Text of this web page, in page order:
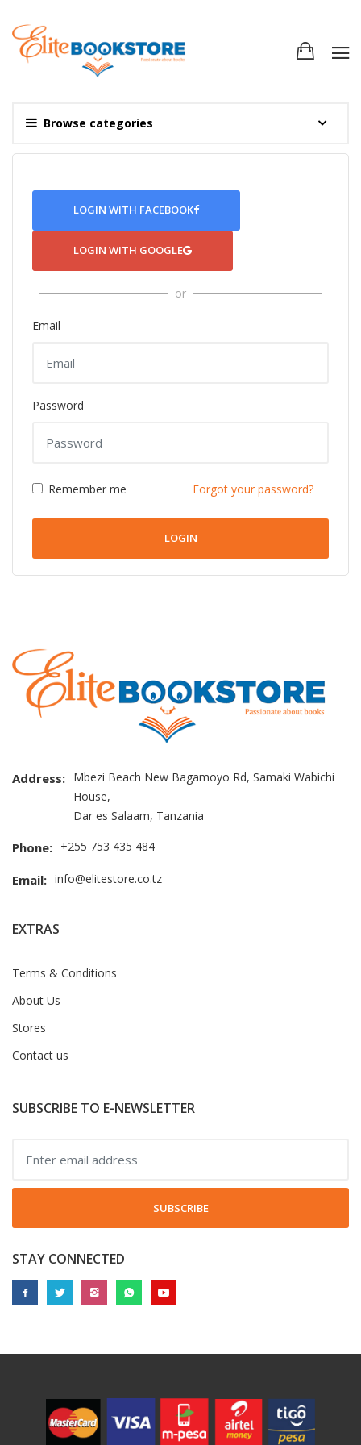
Browse categories
LOGIN WITH FACEBOOK
LOGIN WITH GOOGLE
or
Email
Password
Remember me Forgot your password?
LOGIN
Address: Mbezi Beach New Bagamoyo Rd, Samaki Wabichi
House,
Dar es Salaam, Tanzania
Phone: +255 753 435 484
Email: info@elitestore.co.tz
EXTRAS
Terms & Conditions
About Us
Stores
Contact us
SUBSCRIBE TO E-NEWSLETTER
SUBSCRIBE
STAY CONNECTED